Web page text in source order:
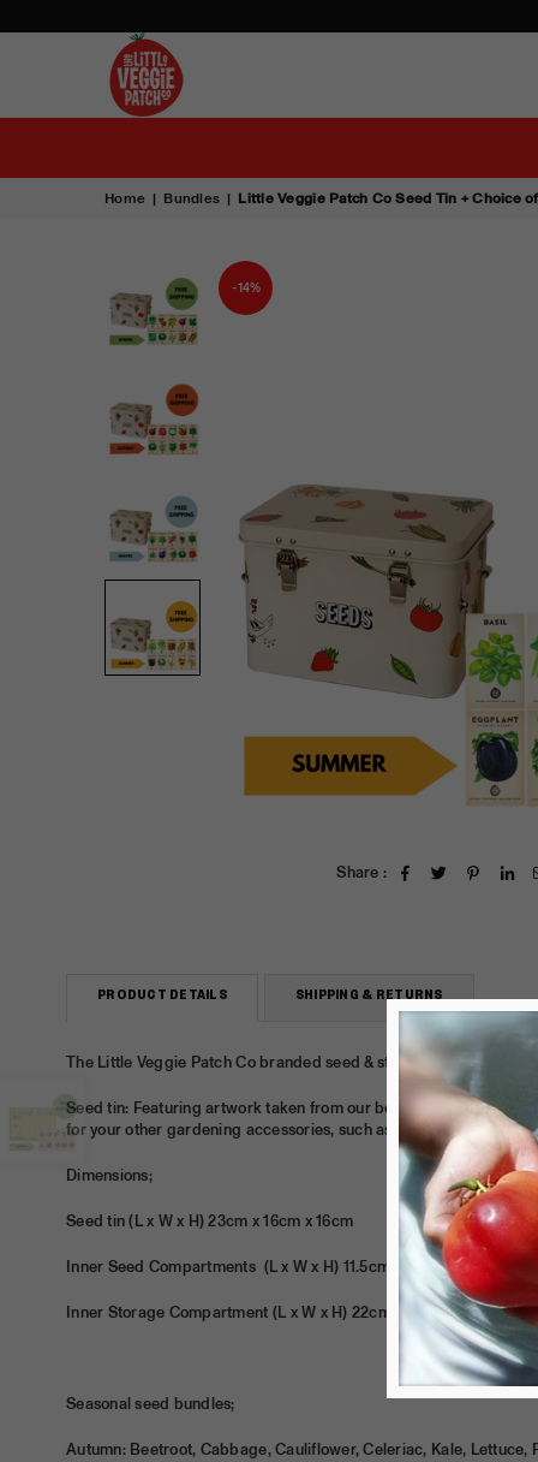
THE
VEGGIE
PATCH
Home | Bundles | Little Veggie Patch Co Seed Tin + Choice
-14%
Share :
PRODUCT DETAILS SHIPPING & RETURNS
The Little Veggie Patch Co brandedseed & storagetin + choice
Seed tin: Featuring artwork taken from our book
for your other gardening accessories, such as secateurs, twine
Dimensions;
Seed tin (L x W x H) 23cm x 16cm x 16cm
Inner Seed Compartments (L x W x H) 11.5cm x 7.5cm x 15.5cm
Inner Storage Compartment (L x W x H) 22cm x 7.5cm x 15.5cm
Seasonal seed bundles;
Autumn: Beetroot, Cabbage, Cauliflower, Celeriac, Kale, Lettuce,